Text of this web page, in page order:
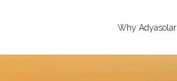
Why Adyasolar